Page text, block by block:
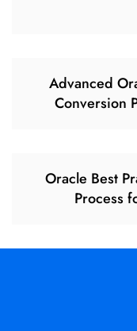
Advanced
Conversion
Oracle Best
Process